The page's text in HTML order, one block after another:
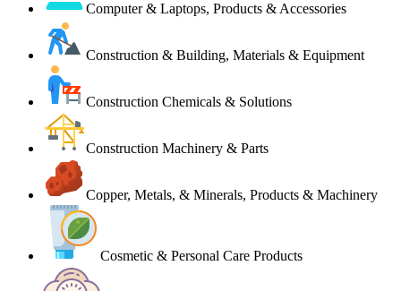
Computer & Laptops, Products & Accessories
Construction & Building, Materials & Equipment
Construction Chemicals & Solutions
Construction Machinery & Parts
Copper, Metals, & Minerals, Products & Machinery
Cosmetic & Personal Care Products